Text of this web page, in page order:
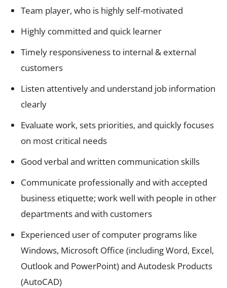
Team player, who is highly self-motivated
Highly committed and quick learner
Timely responsiveness to internal & external
customers
Listen attentively and understand job information
clearly
Evaluate work, sets priorities, and quickly focuses
on most critical needs
Good verbal and written communication skills
Communicate professionally and with accepted
business etiquette; work well with people in other
departments and with customers
Experienced user of computer programs like
Windows, Microsoft Office (including Word, Excel,
Outlook and PowerPoint) and Autodesk Products
(AutoCAD)